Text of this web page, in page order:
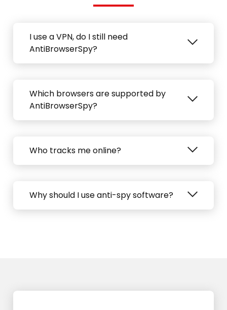
I use a VPN, do I still need
AntiBrowserSpy?
Which browsers are supported by
AntiBrowserSpy?
Who tracks me online?
Why should I use anti-spy software?